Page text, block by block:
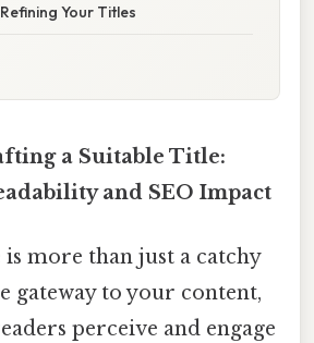
Your Titles
a Suitable Title:
and SEO Impact
more than just a catchy
gateway to your content,
perceive and engage